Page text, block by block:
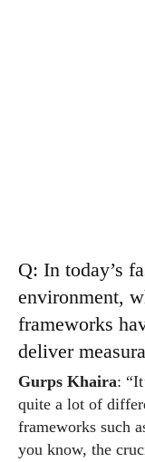
Q: In today’s
environment,
frameworks
deliver
Gurps Khaira:
quite a lot of
frameworks such
you know, the